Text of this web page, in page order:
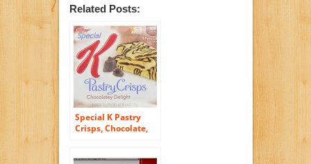
Related Posts:
Special K Pastry
Crisps, Chocolate,